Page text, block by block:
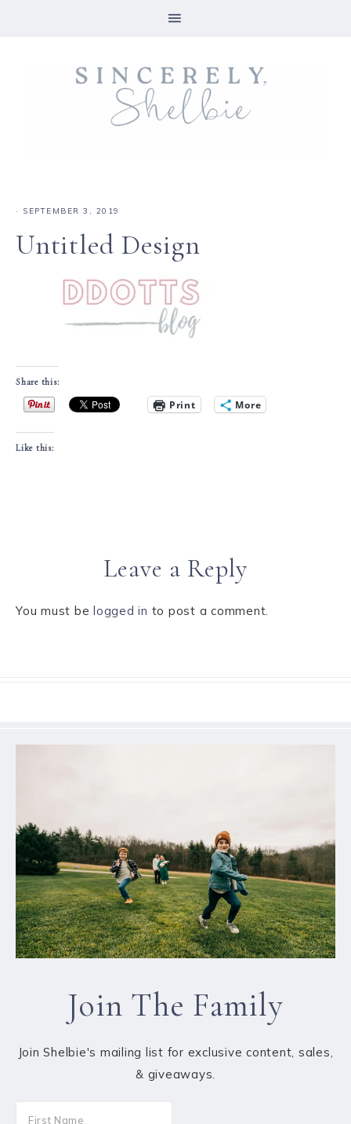
· SEPTEMBER 3, 2019
Untitled Design
Share this:
Print More
Like this:
Leave a Reply
You must be logged in to post a comment.
Join The Family
Join Shelbie's mailing list for exclusive content, sales,
& giveaways.